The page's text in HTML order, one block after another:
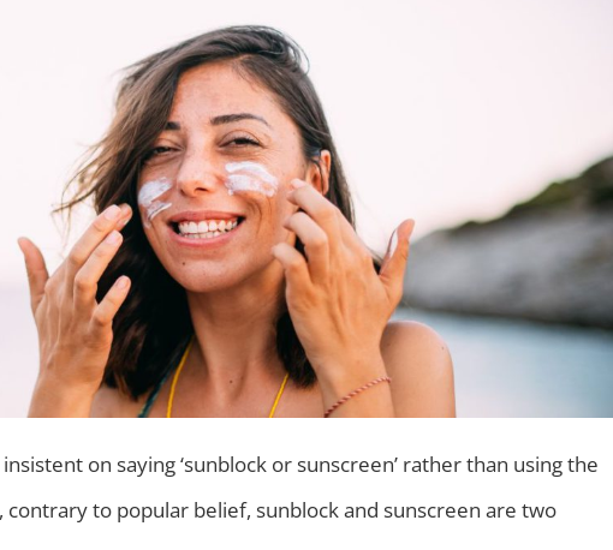
on saying ‘sunblock or sunscreen’ rather than using the
contrary to popular belief, sunblock and sunscreen are two